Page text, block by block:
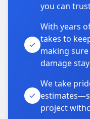
you can
With years
takes to
making
damage
We take
project